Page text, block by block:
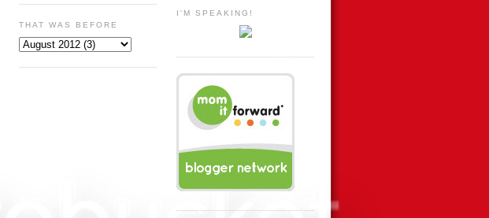
THAT WAS BEFORE
I'M SPEAKING!